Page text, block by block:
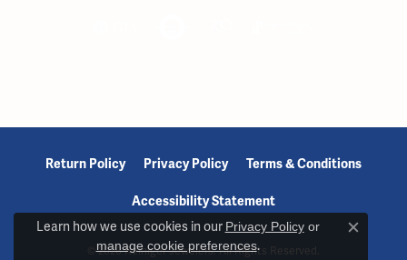
Return Policy Privacy Policy Terms & Conditions
Accessibility Statement
© 2026 Reiniger Jewelers. All Rights Reserved.
Learn how we use cookies in our Privacy Policyor
manage cookie preferences.
Close